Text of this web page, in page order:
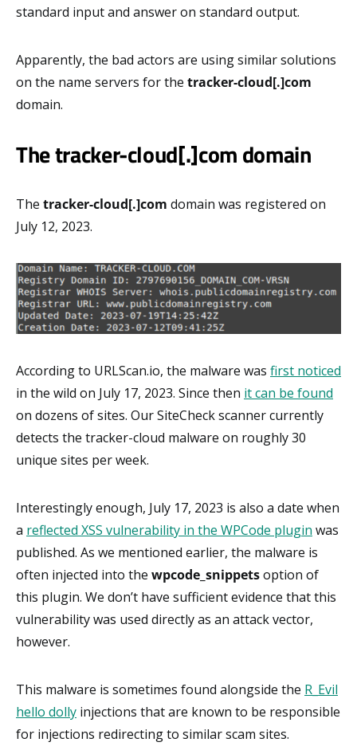
standard input and answer on standard output.
Apparently, the bad actors are using similar solutions
on the name servers for the tracker-cloud[.]com
domain.
The tracker-cloud[.]com domain
The tracker-cloud[.]com domain was registered on
July 12, 2023.
According to URLScan.io, the malware was first noticed
in the wild on July 17, 2023. Since then it can be found
on dozens of sites. Our SiteCheck scanner currently
detects the tracker-cloud malware on roughly 30
unique sites per week.
Interestingly enough, July 17, 2023 is also a date when
a reflected XSS vulnerability in the WPCode plugin was
published. As we mentioned earlier, the malware is
often injected into the wpcode_snippetsoption of
this plugin. We don’t have sufficient evidence that this
vulnerability was used directly as an attack vector,
however.
This malware is sometimes found alongside the R_Evil
hello dolly injections that are known to be responsible
for injections redirecting to similar scam sites.